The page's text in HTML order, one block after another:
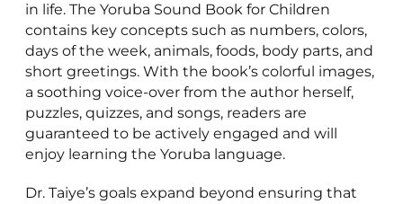
in life. The Yoruba Sound Book for Children
contains key concepts such as numbers, colors,
days of the week, animals, foods, body parts, and
short greetings. With the book’s colorful images,
a soothing voice-over from the author herself,
puzzles, quizzes, and songs, readers are
guaranteed to be actively engaged and will
enjoy learning the Yoruba language.
Dr. Taiye’s goals expand beyond ensuring that